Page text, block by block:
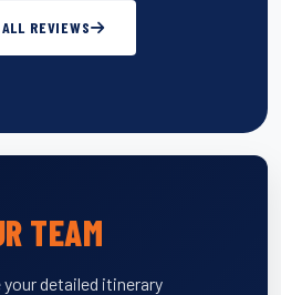
REVIEWS
TEAM
detailed itinerary